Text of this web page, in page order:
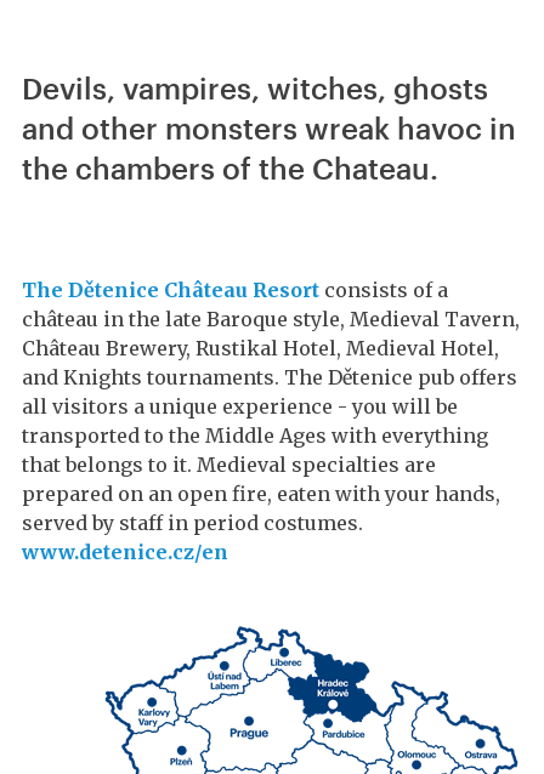
Devils, vampires, witches, ghosts
and other monsters wreak havoc in
the chambers of the Chateau.
The Dětenice Château Resort consists of a
château in the late Baroque style, Medieval Tavern,
Château Brewery, Rustikal Hotel, Medieval Hotel,
and Knights tournaments. The Dětenice pub offers
all visitors a unique experience - you will be
transported to the Middle Ages with everything
that belongs to it. Medieval specialties are
prepared on an open fire, eaten with your hands,
served by staff in period costumes.
www.detenice.cz/en